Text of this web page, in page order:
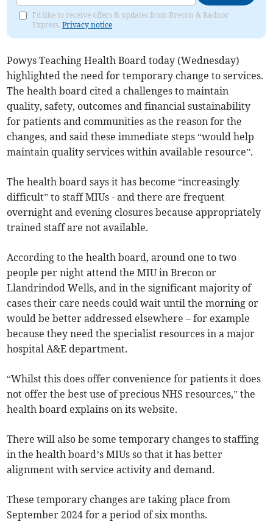
I'd like to receive offers & updates from Brecon & Radnor
Express.Privacy notice
Powys Teaching Health Board today (Wednesday)
highlighted the need for temporary change to services.
The health board cited a challenges to maintain
quality, safety, outcomes and financial sustainability
for patients and communities as the reason for the
changes, and said these immediate steps “would help
maintain quality services within available resource”.
The health board says it has become “increasingly
difficult” to staff MIUs - and there are frequent
overnight and evening closures because appropriately
trained staff are not available.
According to the health board, around one to two
people per night attend the MIU in Brecon or
Llandrindod Wells, and in the significant majority of
cases their care needs could wait until the morning or
would be better addressed elsewhere – for example
because they need the specialist resources in a major
hospital A&E department.
“Whilst this does offer convenience for patients it does
not offer the best use of precious NHS resources,” the
health board explains on its website.
There will also be some temporary changes to staffing
in the health board’s MIUs so that it has better
alignment with service activity and demand.
These temporary changes are taking place from
September 2024 for a period of six months.